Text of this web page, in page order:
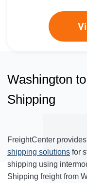
Washington
Shipping
FreightCenter
shipping solutions for
shipping using
Shipping freight from